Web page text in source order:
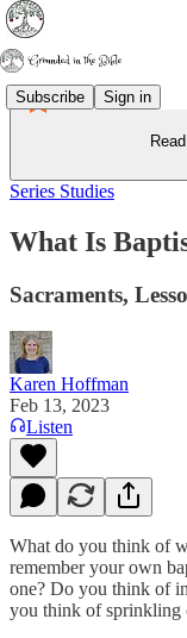
Subscribe Sign in
Series Studies
What Is
Sacraments,
Karen Hoffman
Feb 13, 2023
Listen
What do you think of
remember your own
one? Do you think of
you think of sprinkling